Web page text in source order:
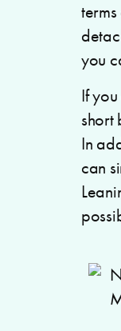
you
If
short
In
can